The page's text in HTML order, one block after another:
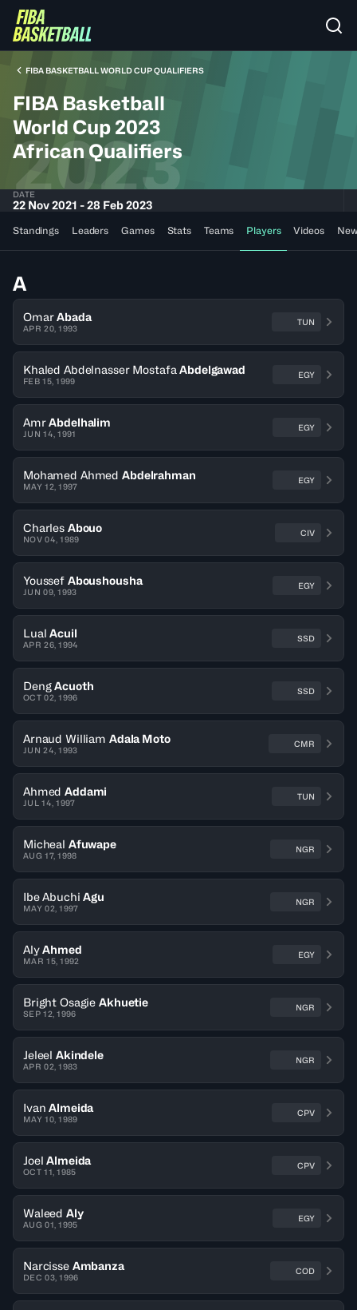
FIBA BASKETBALL WORLD CUP QUALIFIERS
FIBA Basketball
World Cup 2023
African Qualifiers
2023
DATE
22 Nov 2021 - 28 Feb 2023
Standings Leaders Games Stats Teams Players Videos
A
Omar Abada
APR 20, 1993
TUN
Khaled Abdelnasser Mostafa Abdelgawad
FEB 15, 1999
EGY
Amr Abdelhalim
JUN 14, 1991
EGY
Mohamed Ahmed Abdelrahman
MAY 12, 1997
EGY
Charles Abouo
NOV 04, 1989
CIV
Youssef Aboushousha
JUN 09, 1993
EGY
Lual Acuil
APR 26, 1994
SSD
Deng Acuoth
OCT 02, 1996
SSD
Arnaud William Adala Moto
JUN 24, 1993
CMR
Ahmed Addami
JUL 14, 1997
TUN
Micheal Afuwape
AUG 17, 1998
NGR
Ibe Abuchi Agu
MAY 02, 1997
NGR
Aly Ahmed
MAR 15, 1992
EGY
Bright Osagie Akhuetie
SEP 12, 1996
NGR
Jeleel Akindele
APR 02, 1983
NGR
Ivan Almeida
MAY 10, 1989
CPV
Joel Almeida
OCT 11, 1985
CPV
Waleed Aly
AUG 01, 1995
EGY
Narcisse Ambanza
DEC 03, 1996
COD